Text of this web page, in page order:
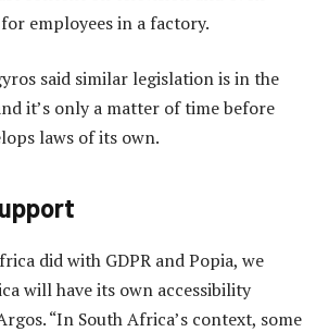
employees in a factory.
said similar legislation is in the
it’s only a matter of time before
laws of its own.
did with GDPR and Popia, we
will have its own accessibility
“In South Africa’s context, some